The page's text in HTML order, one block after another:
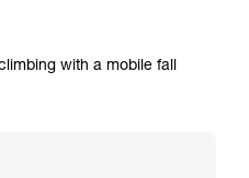
with a mobile fall